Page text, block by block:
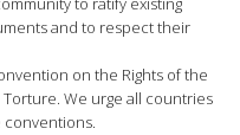
and to respect their
on the Rights of the
We urge all countries